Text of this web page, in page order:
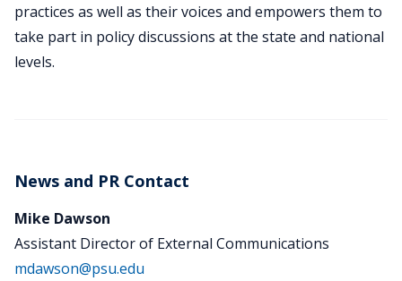
practices as well as their voices and empowers them to
take part in policy discussions at the state and national
levels.
News and PR Contact
Mike Dawson
Assistant Director of External Communications
mdawson@psu.edu